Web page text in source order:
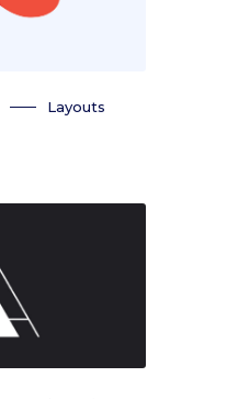
Layouts